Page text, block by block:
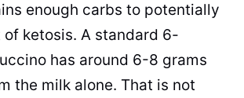
enough carbs to potentially
of ketosis. A standard 6-
has around 6-8 grams
the milk alone. That is not